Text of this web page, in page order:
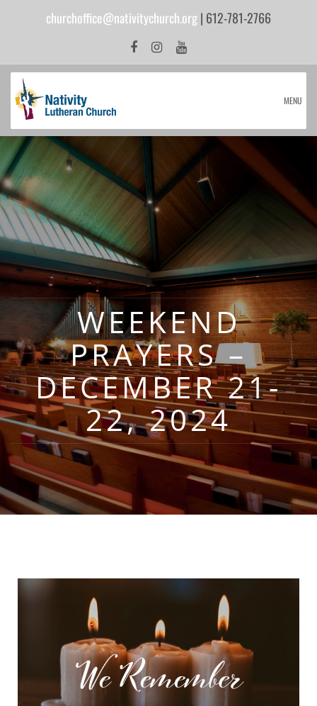
churchoffice@nativitychurch.org| 612-781-2766
MENU
WEEKEND
PRAYERS –
DECEMBER 21-
22, 2024